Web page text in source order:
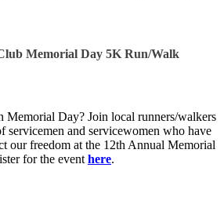
Memorial Day 5K Run/Walk
Memorial Day? Join local runners/walkers
servicemen and servicewomen who have
our freedom at the 12th Annual Memorial
for the event here.